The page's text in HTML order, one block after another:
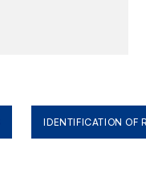
IDENTIFICATION OF